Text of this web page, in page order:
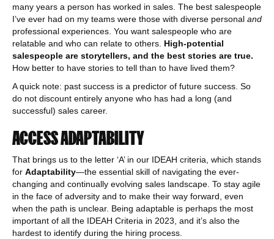
many years a person has worked in sales. The best salespeople
I’ve ever had on my teams were those with diverse personal and
professional experiences. You want salespeople who are
relatable and who can relate to others. High-potential
salespeople are storytellers, and the best stories are true.
How better to have stories to tell than to have lived them?
A quick note: past success is a predictor of future success. So
do not discount entirely anyone who has had a long (and
successful) sales career.
ACCESS ADAPTABILITY
That brings us to the letter ‘A’ in our IDEAH criteria, which stands
for Adaptability—the essential skill of navigating the ever-
changing and continually evolving sales landscape. To stay agile
in the face of adversity and to make their way forward, even
when the path is unclear. Being adaptable is perhaps the most
important of all the IDEAH Criteria in 2023, and it’s also the
hardest to identify during the hiring process.